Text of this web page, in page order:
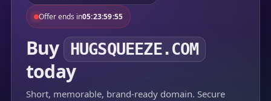
Offer ends in05:23:59:55
Buy HUGSQUEEZE.COM
today
Short, memorable, brand-ready domain. Secure